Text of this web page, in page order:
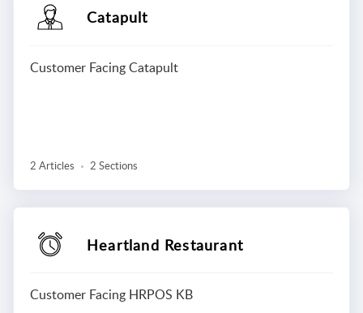
Catapult
Customer Facing Catapult
2 Articles 2 Sections
Heartland Restaurant
Customer Facing HRPOS KB